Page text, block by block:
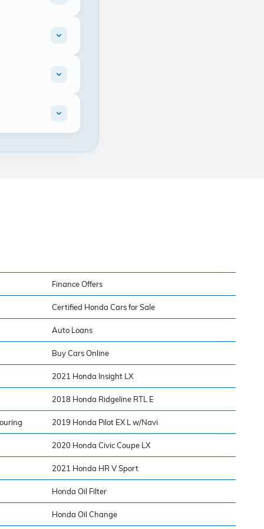
Finance Offers
Certified Honda Cars for Sale
Auto Loans
Buy Cars Online
2021 Honda Insight LX
2018 Honda Ridgeline RTL E
2019 Honda Pilot EX L w/Navi
2020 Honda Civic Coupe LX
2021 Honda HR V Sport
Honda Oil Filter
Honda Oil Change